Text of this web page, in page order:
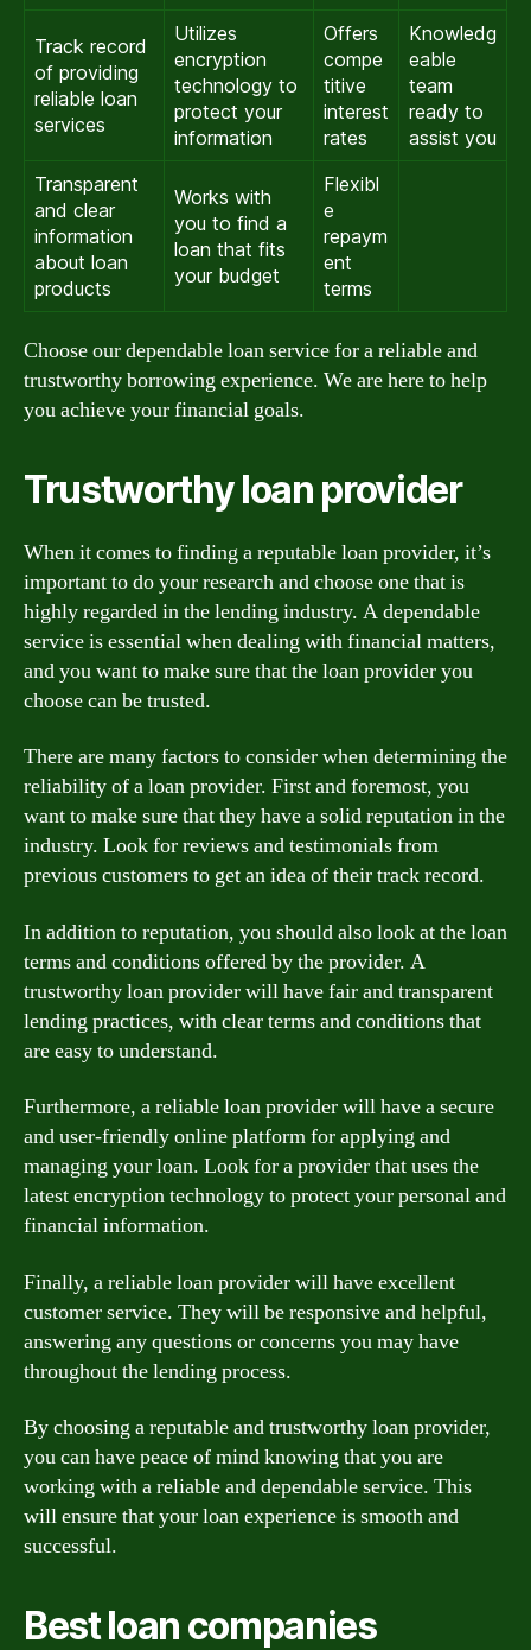
Track record
of providing
reliable loan
services
Utilizes
encryption
technology to
protect your
information
Offers
compe
titive
interest
rates
Knowledg
eable
team
ready to
assist you
Transparent
and clear
information
about loan
products
Works with
you to find a
loan that fits
your budget
Flexibl
e
repaym
ent
terms
Choose our dependable loan service for a reliable and
trustworthy borrowing experience. We are here to help
you achieve your financial goals.
Trustworthy loan provider
When it comes to finding a reputable loan provider, it’s
important to do your research and choose one that is
highly regarded in the lending industry. A dependable
service is essential when dealing with financial matters,
and you want to make sure that the loan provider you
choose can be trusted.
There are many factors to consider when determining the
reliability of a loan provider. First and foremost, you
want to make sure that they have a solid reputation in the
industry. Look for reviews and testimonials from
previous customers to get an idea of their track record.
In addition to reputation, you should also look at the loan
terms and conditions offered by the provider. A
trustworthy loan provider will have fair and transparent
lending practices, with clear terms and conditions that
are easy to understand.
Furthermore, a reliable loan provider will have a secure
and user-friendly online platform for applying and
managing your loan. Look for a provider that uses the
latest encryption technology to protect your personal and
financial information.
Finally, a reliable loan provider will have excellent
customer service. They will be responsive and helpful,
answering any questions or concerns you may have
throughout the lending process.
By choosing a reputable and trustworthy loan provider,
you can have peace of mind knowing that you are
working with a reliable and dependable service. This
will ensure that your loan experience is smooth and
successful.
Best loan companies